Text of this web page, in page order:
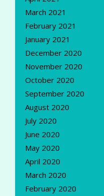
March 2021
February 2021
January 2021
December 2020
November 2020
October 2020
September 2020
August 2020
July 2020
June 2020
May 2020
April 2020
March 2020
February 2020